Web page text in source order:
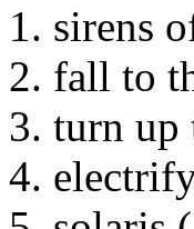
sirens
fall to
turn up